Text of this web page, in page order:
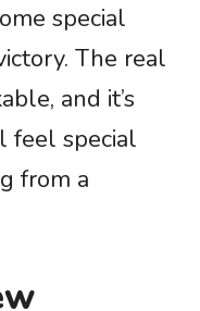
special
The real
and it’s
feel special
from a